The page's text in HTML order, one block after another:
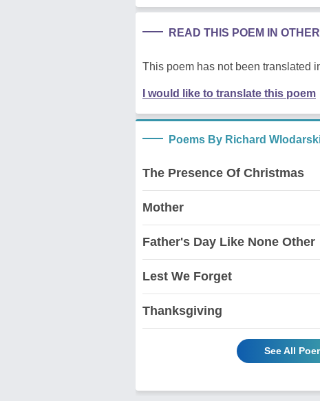
READ THIS POEM IN
This poem has not been translated
I would like to translate this poem
Poems By Richard
The Presence Of Christmas
Mother
Father's Day Like None Other
Lest We Forget
Thanksgiving
See All